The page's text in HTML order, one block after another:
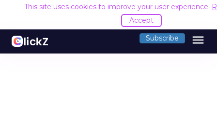
This site uses cookies to improve your user experience.
Accept
Subscribe menu